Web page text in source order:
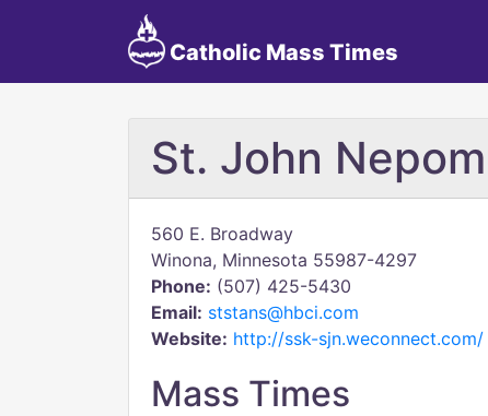
Catholic Mass Times
St. John
560 E. Broadway
Winona, Minnesota 55987-4297
Phone: (507) 425-5430
Email: ststans@hbci.com
Website: http://ssk-sjn.weconnect.com/
Mass Times